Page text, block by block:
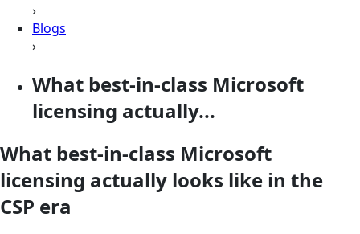
›
Blogs
›
What best-in-class Microsoft
licensing actually...
What best-in-class Microsoft
licensing actually looks like in the
CSP era